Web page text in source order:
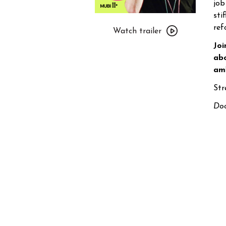
trailer
Watch trailer